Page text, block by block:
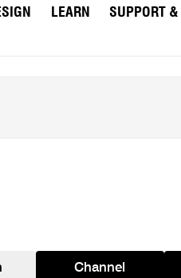
LEARN SUPPORT &
Channel